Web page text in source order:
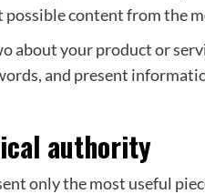
possible content from the
about your product or
and present
authority
only the most useful